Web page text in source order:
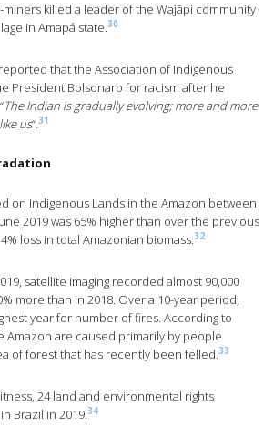
miners killed a leader of the Wajãpi community
in Amapá state.30
reported that the Association of Indigenous
President Bolsonaro for racism after he
The Indian is gradually evolving; more and more
us“.31
on Indigenous Lands in the Amazon between
2019 was 65% higher than over the previous
loss in total Amazonian biomass.32
satellite imaging recorded almost 90,000
more than in 2018. Over a 10-year period,
year for number of fires. According to
Amazon are caused primarily by people
of forest that has recently been felled.33
24 land and environmental rights
Brazil in 2019.34